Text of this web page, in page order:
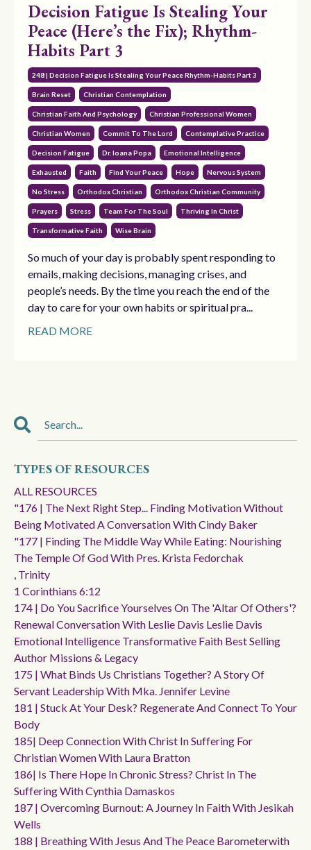
Decision Fatigue Is Stealing Your
Peace (Here’s the Fix); Rhythm-
Habits Part 3
248 | Decision Fatigue Is Stealing Your Peace Rhythm-Habits Part 3
Brain Reset Christian Contemplation
Christian Faith And Psychology Christian Professional Women
Christian Women Commit To The Lord Contemplative Practice
Decision Fatigue Dr. Ioana Popa Emotional Intelligence
Exhausted Faith Find Your Peace Hope Nervous System
No Stress Orthodox Christian Orthodox Christian Community
Prayers Stress Team For The Soul Thriving In Christ
Transformative Faith Wise Brain
So much of your day is probably spent responding to
emails, making decisions, managing crises, and
people’s needs. By the time you reach the end of the
day to care for your own habits or spiritual pra...
READ MORE
TYPES OF RESOURCES
ALL RESOURCES
"176 | The Next Right Step... Finding Motivation Without
Being Motivated A Conversation With Cindy Baker
"177 | Finding The Middle Way While Eating: Nourishing
The Temple Of God With Pres. Krista Fedorchak
, Trinity
1 Corinthians 6:12
174 | Do You Sacrifice Yourselves On The 'altar Of Others'?
Renewal Conversation With Leslie Davis Leslie Davis
Emotional Intelligence Transformative Faith Best Selling
Author Missions & Legacy
175 | What Binds Us Christians Together? A Story Of
Servant Leadership With Mka. Jennifer Levine
181 | Stuck At Your Desk? Regenerate And Connect To Your
Body
185| Deep Connection With Christ In Suffering For
Christian Women With Laura Bratton
186| Is There Hope In Chronic Stress? Christ In The
Suffering With Cynthia Damaskos
187 | Overcoming Burnout: A Journey In Faith With Jesikah
Wells
188 | Breathing With Jesus And The Peace Barometerwith